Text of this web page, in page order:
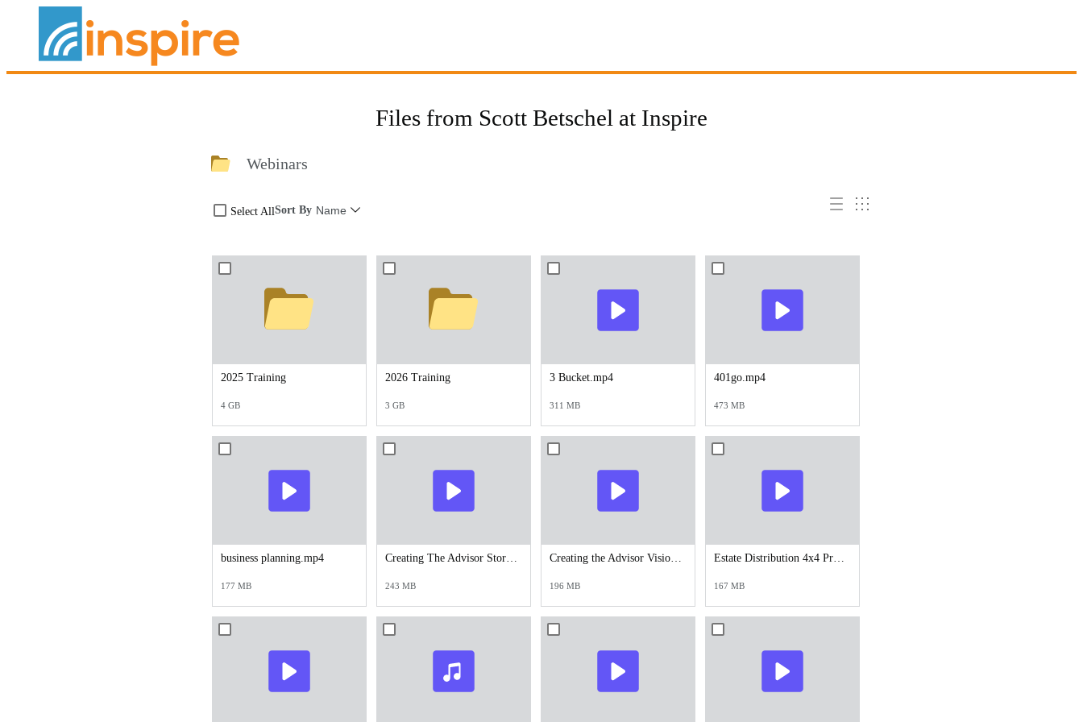
Files from Scott Betschel at Inspire
Webinars
Sort By Name
Select All
2025 Training
4 GB
2026 Training
3 GB
3 Bucket.mp4
311 MB
401go.mp4
473 MB
business planning.mp4
177 MB
Creating The Advisor Story - 11.11.24.mp4
243 MB
Creating the Advisor Vision.mp4
196 MB
Estate Distribution 4x4 Process.mp4
167 MB